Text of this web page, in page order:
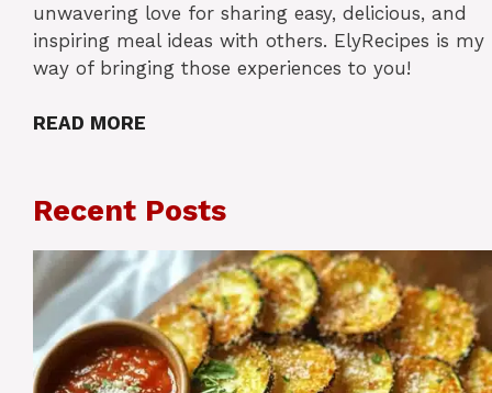
unwavering love for sharing easy, delicious, and
inspiring meal ideas with others. ElyRecipes is my
way of bringing those experiences to you!
READ MORE
Recent Posts